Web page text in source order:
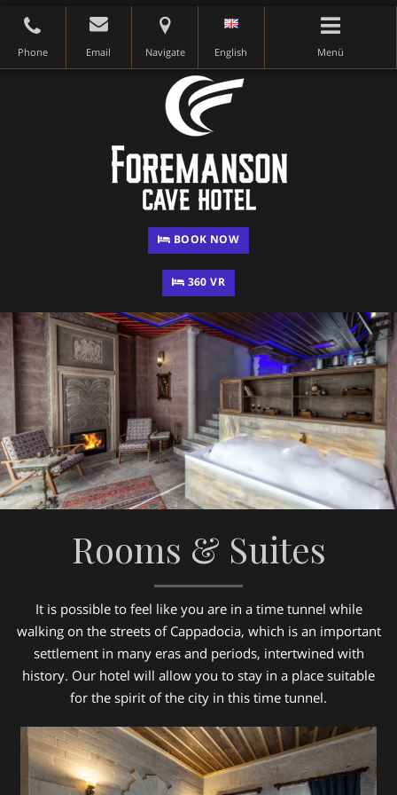
Phone Email Navigate English Menü
BOOK NOW
360 VR
Rooms & Suites
It is possible to feel like you are in a time tunnel while
walking on the streets of Cappadocia, which is an important
settlement in many eras and periods, intertwined with
history. Our hotel will allow you to stay in a place suitable
for the spirit of the city in this time tunnel.